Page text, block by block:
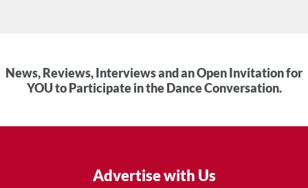
News, Reviews, Interviews and an Open Invitation for
YOU to Participate in the Dance Conversation.
Advertise with Us